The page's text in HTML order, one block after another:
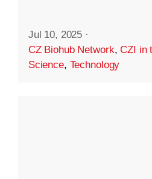
Jul 10, 2025 ·
CZ Biohub Network,CZI in
Science, Technology